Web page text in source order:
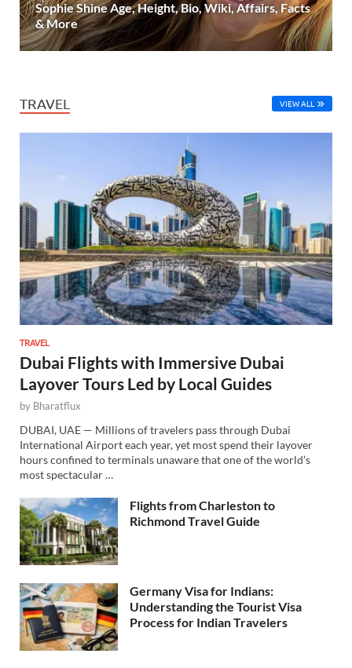
Sophie Shine Age, Height, Bio, Wiki, Affairs, Facts
& More
TRAVEL VIEW ALL
TRAVEL
Dubai Flights with Immersive Dubai
Layover Tours Led by Local Guides
by Bharatflux
DUBAI, UAE — Millions of travelers pass through Dubai
International Airport each year, yet most spend their layover
hours confined to terminals unaware that one of the world’s
most spectacular …
Flights from Charleston to
Richmond Travel Guide
Germany Visa for Indians:
Understanding the Tourist Visa
Process for Indian Travelers